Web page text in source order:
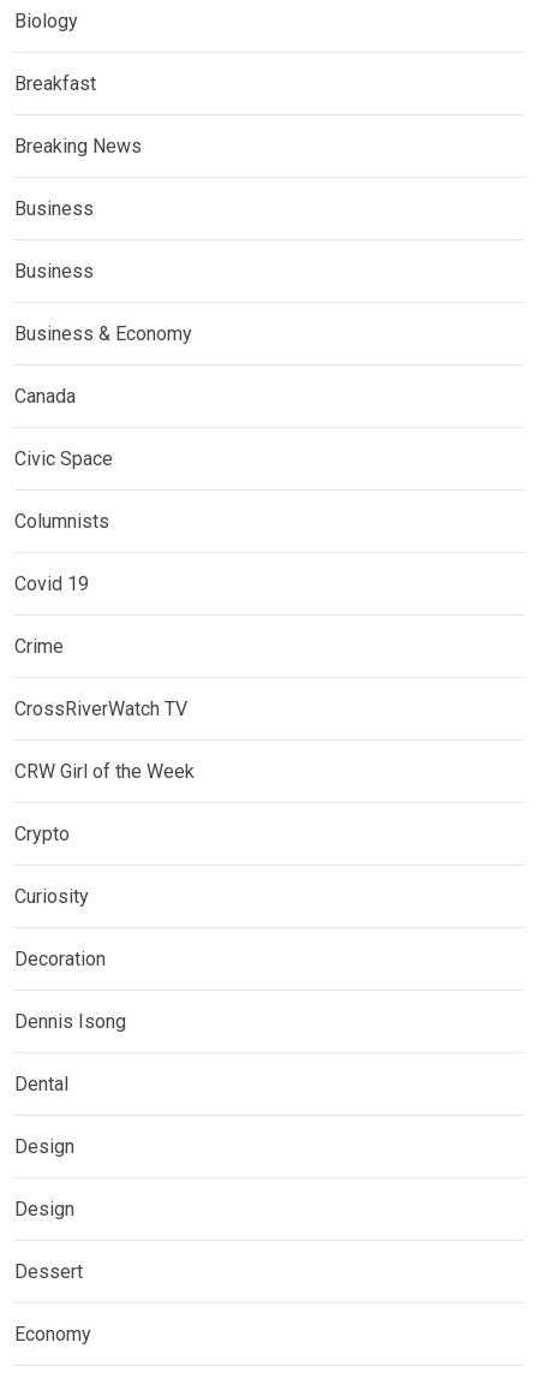
Biology
Breakfast
Breaking News
Business
Business
Business & Economy
Canada
Civic Space
Columnists
Covid 19
Crime
CrossRiverWatch TV
CRW Girl of the Week
Crypto
Curiosity
Decoration
Dennis Isong
Dental
Design
Design
Dessert
Economy